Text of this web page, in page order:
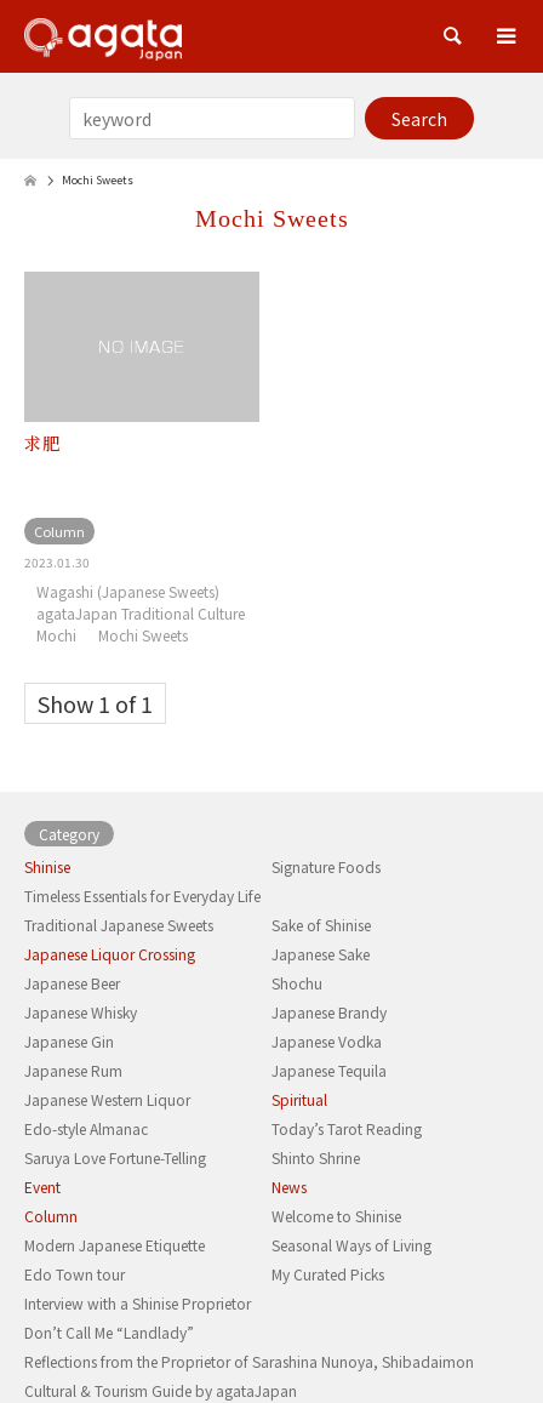
Mochi Sweets
Mochi Sweets
求肥
Column
2023.01.30
Wagashi (Japanese Sweets)
agataJapan Traditional Culture
Mochi
Mochi Sweets
Show 1 of 1
Category
Shinise
Signature Foods
Timeless Essentials for Everyday Life
Traditional Japanese Sweets
Sake of Shinise
Japanese Liquor Crossing
Japanese Sake
Japanese Beer
Shochu
Japanese Whisky
Japanese Brandy
Japanese Gin
Japanese Vodka
Japanese Rum
Japanese Tequila
Japanese Western Liquor
Spiritual
Edo-style Almanac
Today’s Tarot Reading
Saruya Love Fortune-Telling
Shinto Shrine
Event
News
Column
Welcome to Shinise
Modern Japanese Etiquette
Seasonal Ways of Living
Edo Town tour
My Curated Picks
Interview with a Shinise Proprietor
Don’t Call Me “Landlady”
Reflections from the Proprietor of Sarashina Nunoya, Shibadaimon
Cultural & Tourism Guide by agataJapan